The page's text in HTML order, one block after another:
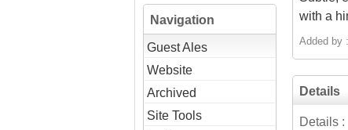
with a
Added by :
Details
Details :
Navigation
Guest Ales
Website
Archived
Site Tools